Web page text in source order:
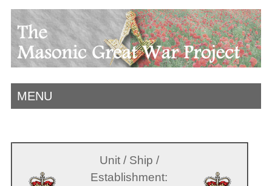
MENU
Unit / Ship /
Establishment: